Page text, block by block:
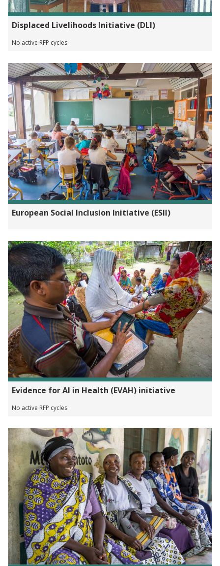
Displaced Livelihoods Initiative (DLI)
No active RFP cycles
European Social Inclusion Initiative (ESII)
Evidence for AI in Health (EVAH) initiative
No active RFP cycles